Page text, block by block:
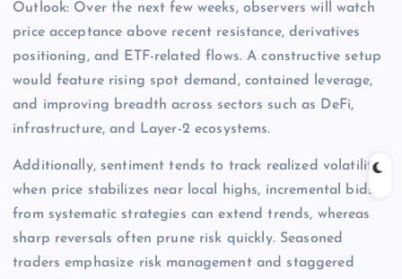
Outlook: Over the next few weeks, observers will watch
price acceptance above recent resistance, derivatives
positioning, and ETF-related flows. A constructive setup
would feature rising spot demand, contained leverage,
and improving breadth across sectors such as DeFi,
infrastructure, and Layer-2 ecosystems.
Additionally, sentiment tends to track realized volatility;
when price stabilizes near local highs, incremental bids
from systematic strategies can extend trends, whereas
sharp reversals often prune risk quickly. Seasoned
traders emphasize risk management and staggered